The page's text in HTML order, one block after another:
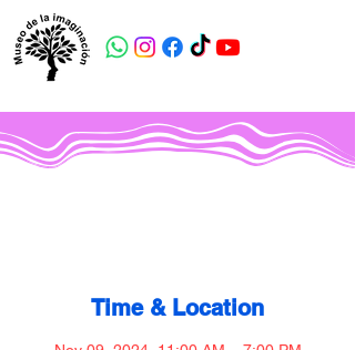
Time & Location